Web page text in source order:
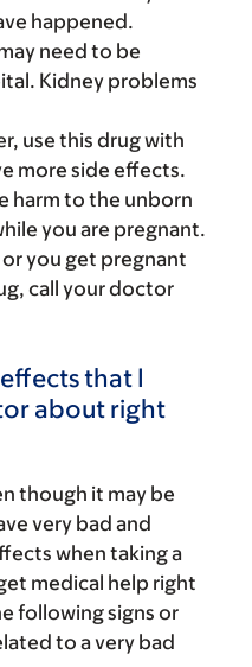
happened.
need to be
Kidney problems
use this drug with
more side effects.
harm to the unborn
you are pregnant.
you get pregnant
call your doctor
that I
about right
though it may be
very bad and
when taking a
medical help right
following signs or
to a very bad